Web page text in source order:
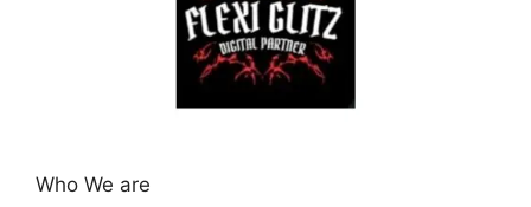
Who We are